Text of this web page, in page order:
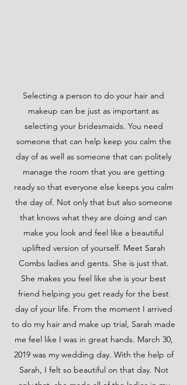
Selecting a person to do your hair and
makeup can be just as important as
selecting your bridesmaids. You need
someone that can help keep you calm the
day of as well as someone that can politely
manage the room that you are getting
ready so that everyone else keeps you calm
the day of. Not only that but also someone
that knows what they are doing and can
make you look and feel like a beautiful
uplifted version of yourself. Meet Sarah
Combs ladies and gents. She is just that.
She makes you feel like she is your best
friend helping you get ready for the best
day of your life. From the moment I arrived
to do my hair and make up trial, Sarah made
me feel like I was in great hands. March 30,
2019 was my wedding day. With the help of
Sarah, I felt so beautiful on that day. Not